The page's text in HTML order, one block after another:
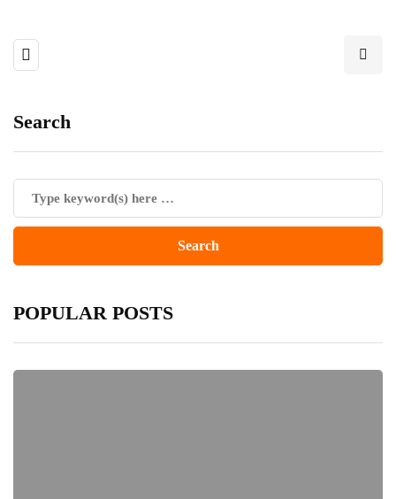
Search
POPULAR POSTS